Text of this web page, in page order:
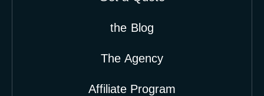
the Blog
The Agency
Affiliate Program